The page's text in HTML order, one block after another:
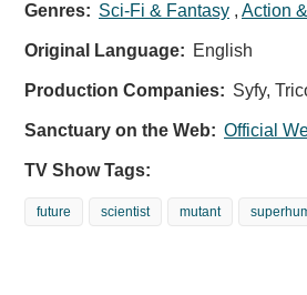
Genres: Sci-Fi & Fantasy , Action
Original Language: English
Production Companies: Syfy,
Sanctuary on the Web: Official
TV Show Tags:
future scientist mutant